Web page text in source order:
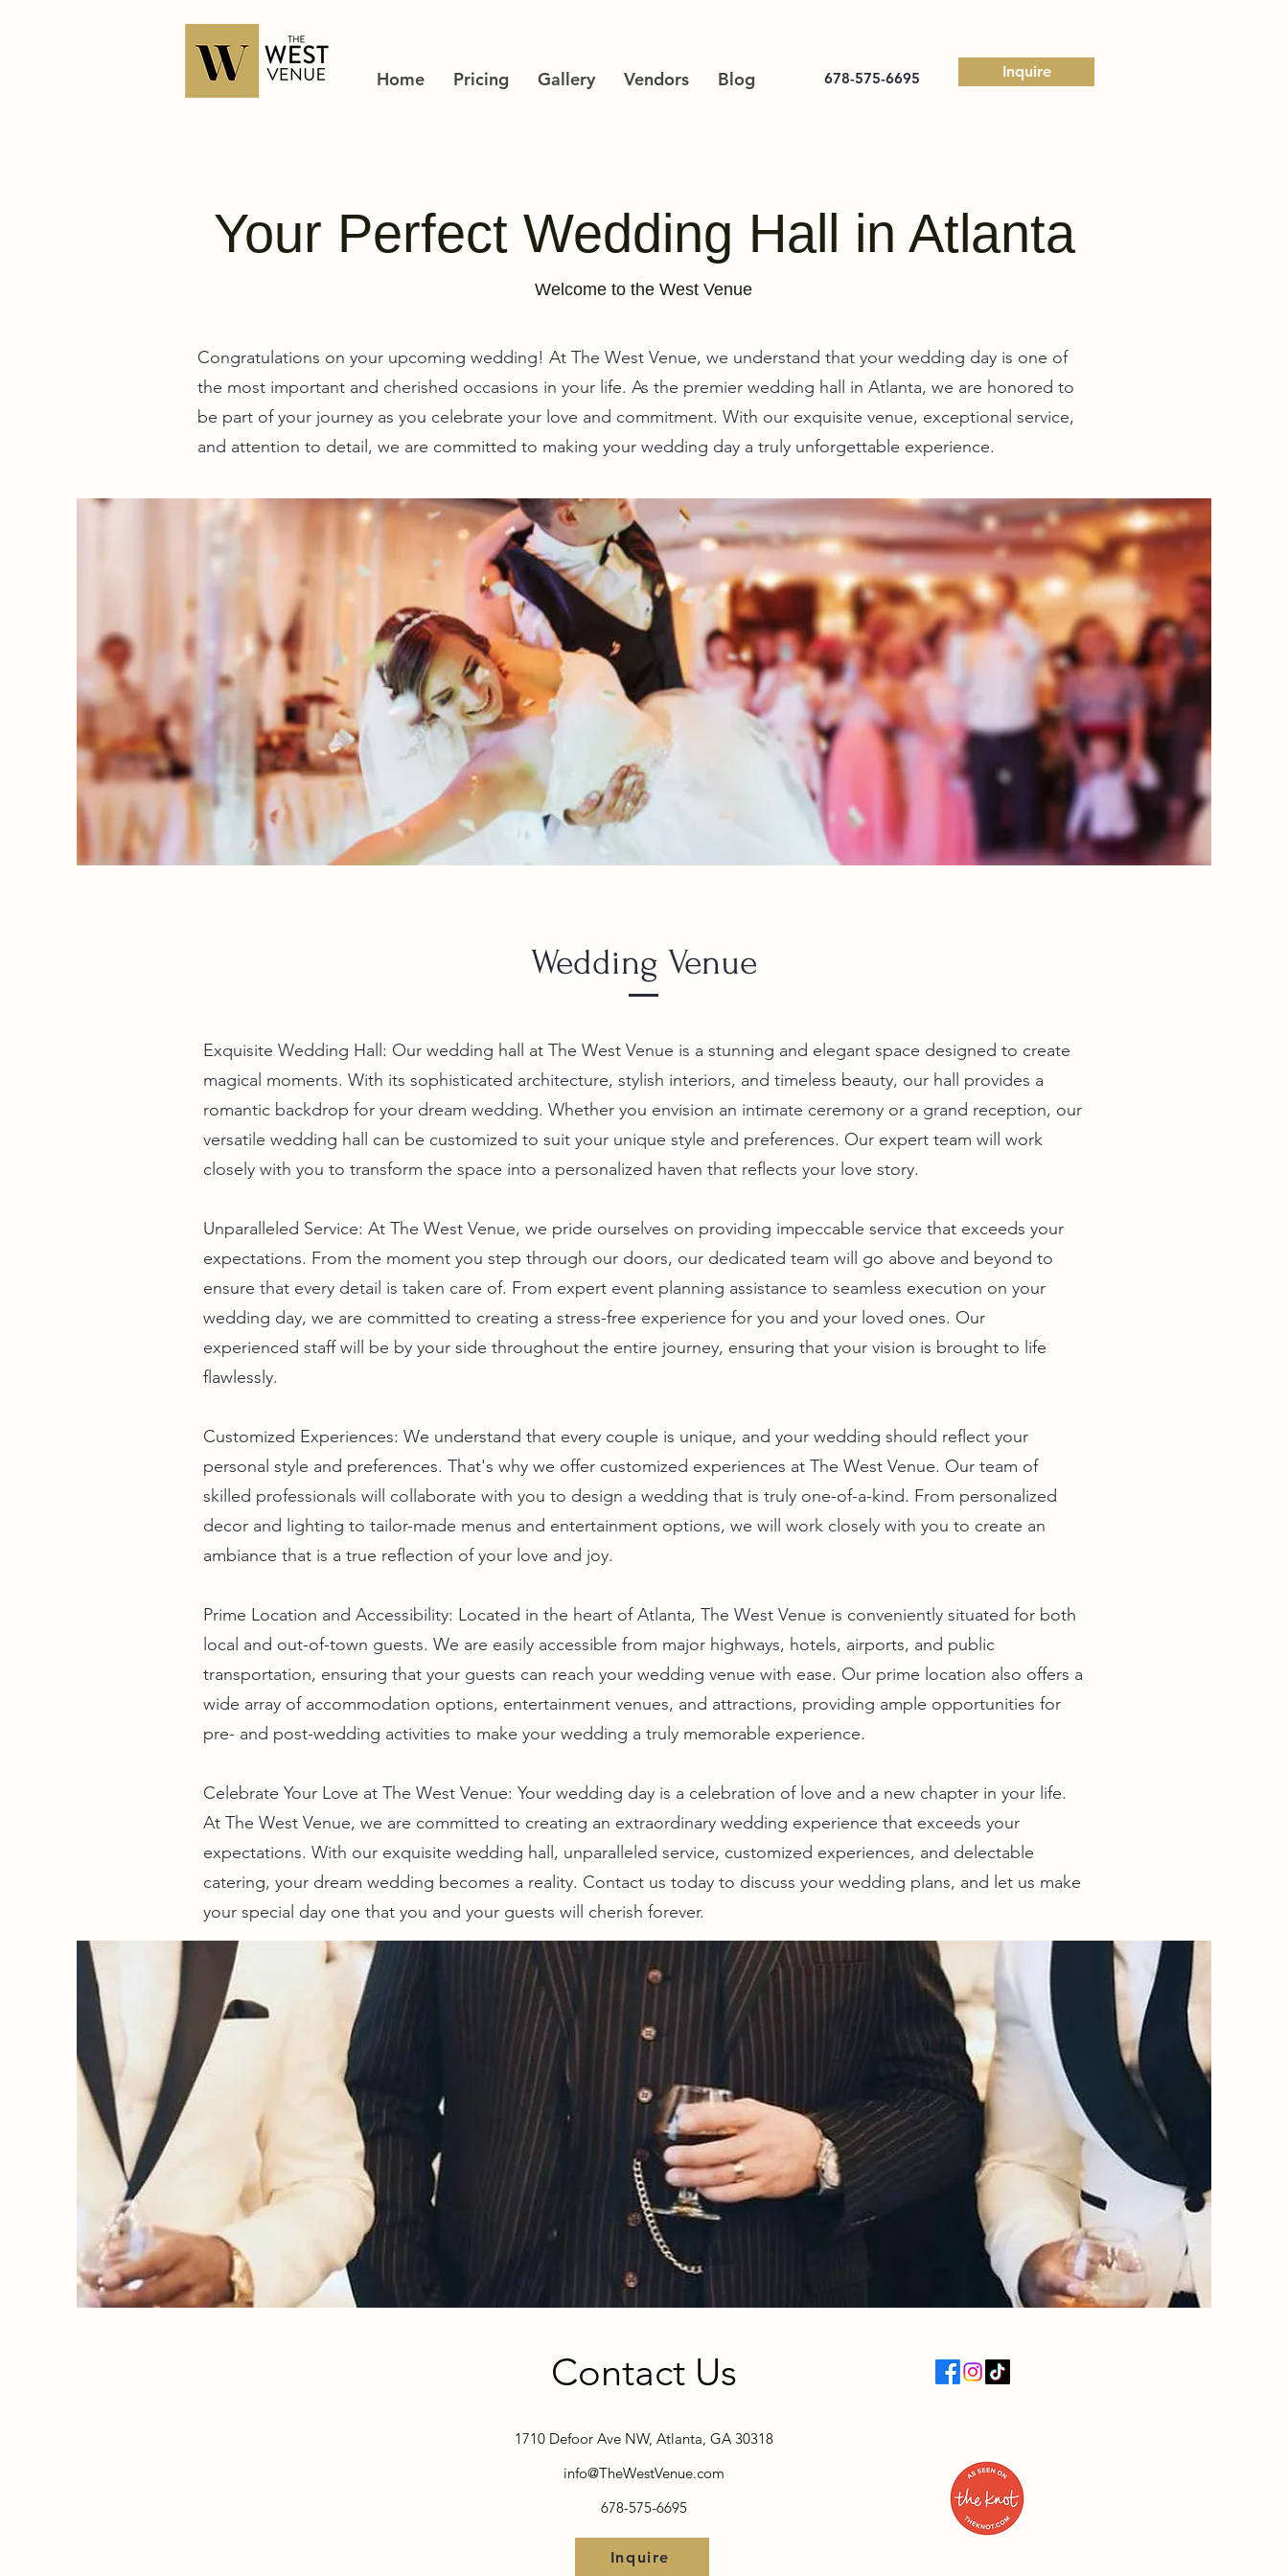
Home Pricing Gallery Vendors Blog 678-575-6695 Inquire
Your Perfect Wedding Hall in Atlanta
Welcome to the West Venue
Congratulations on your upcoming wedding! At The West Venue, we understand that your wedding day is one of
the most important and cherished occasions in your life. As the premier wedding hall in Atlanta, we are honored to
be part of your journey as you celebrate your love and commitment. With our exquisite venue, exceptional service,
and attention to detail, we are committed to making your wedding day a truly unforgettable experience.
Wedding Venue
Exquisite Wedding Hall: Our wedding hall at The West Venue is a stunning and elegant space designed to create
magical moments. With its sophisticated architecture, stylish interiors, and timeless beauty, our hall provides a
romantic backdrop for your dream wedding. Whether you envision an intimate ceremony or a grand reception, our
versatile wedding hall can be customized to suit your unique style and preferences. Our expert team will work
closely with you to transform the space into a personalized haven that reflects your love story.
Unparalleled Service: At The West Venue, we pride ourselves on providing impeccable service that exceeds your
expectations. From the moment you step through our doors, our dedicated team will go above and beyond to
ensure that every detail is taken care of. From expert event planning assistance to seamless execution on your
wedding day, we are committed to creating a stress-free experience for you and your loved ones. Our
experienced staff will be by your side throughout the entire journey, ensuring that your vision is brought to life
flawlessly.
Customized Experiences: We understand that every couple is unique, and your wedding should reflect your
personal style and preferences. That's why we offer customized experiences at The West Venue. Our team of
skilled professionals will collaborate with you to design a wedding that is truly one-of-a-kind. From personalized
decor and lighting to tailor-made menus and entertainment options, we will work closely with you to create an
ambiance that is a true reflection of your love and joy.
Prime Location and Accessibility: Located in the heart of Atlanta, The West Venue is conveniently situated for both
local and out-of-town guests. We are easily accessible from major highways, hotels, airports, and public
transportation, ensuring that your guests can reach your wedding venue with ease. Our prime location also offers a
wide array of accommodation options, entertainment venues, and attractions, providing ample opportunities for
pre- and post-wedding activities to make your wedding a truly memorable experience.
Celebrate Your Love at The West Venue: Your wedding day is a celebration of love and a new chapter in your life.
At The West Venue, we are committed to creating an extraordinary wedding experience that exceeds your
expectations. With our exquisite wedding hall, unparalleled service, customized experiences, and delectable
catering, your dream wedding becomes a reality. Contact us today to discuss your wedding plans, and let us make
your special day one that you and your guests will cherish forever.
Contact Us
1710 Defoor Ave NW, Atlanta, GA 30318
info@TheWestVenue.com
678-575-6695
Inquire